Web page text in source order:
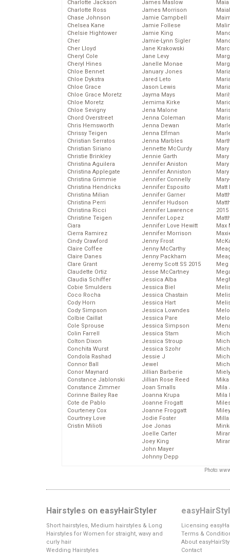
Charlotte Jackson
Charlotte Ross
Chase Johnson
Chelsea Kane
Chelsie Hightower
Cher
Cher Lloyd
Cheryl Cole
Cheryl Hines
Chloe Bennet
Chloe Dykstra
Chloe Grace
Chloe Grace Moretz
Chloe Moretz
Chloe Sevigny
Chord Overstreet
Chris Hemsworth
Chrissy Teigen
Christian Serratos
Christian Siriano
Christie Brinkley
Christina Aguilera
Christina Applegate
Christina Grimmie
Christina Hendricks
Christina Milian
Christina Perri
Christina Ricci
Christine Teigen
Ciara
Cierra Ramirez
Cindy Crawford
Claire Coffee
Claire Danes
Clare Grant
Claudette Ortiz
Claudia Schiffer
Cobie Smulders
Coco Rocha
Cody Horn
Cody Simpson
Colbie Caillat
Cole Sprouse
Colin Farrell
Colton Dixon
Conchita Wurst
Condola Rashad
Connor Ball
Conor Maynard
Constance Jablonski
Constance Zimmer
Corinne Bailey Rae
Cote de Pablo
Courteney Cox
Courtney Love
Cristin Milioti
James Maslow
James Morrison
Jamie Campbell
Jamie Follese
Jamie King
Jamie-Lynn Sigler
Jane Krakowski
Jane Levy
Janelle Monae
January Jones
Jared Leto
Jason Lewis
Jayma Mays
Jemima Kirke
Jena Malone
Jenna Coleman
Jenna Dewan
Jenna Elfman
Jenna Marbles
Jennette McCurdy
Jennie Garth
Jennifer Aniston
Jennifer Anniston
Jennifer Connelly
Jennifer Esposito
Jennifer Garner
Jennifer Hudson
Jennifer Lawrence
Jennifer Lopez
Jennifer Love Hewitt
Jennifer Morrison
Jenny Frost
Jenny McCarthy
Jenny Packham
Jeremy Scott SS 2015
Jesse McCartney
Jessica Alba
Jessica Biel
Jessica Chastain
Jessica Hart
Jessica Lowndes
Jessica Pare
Jessica Simpson
Jessica Stam
Jessica Stroup
Jessica Szohr
Jessie J
Jewel
Jillian Barberie
Jillian Rose Reed
Joan Smalls
Joanna Krupa
Joanne Frogatt
Joanne Froggatt
Jodie Foster
Joe Jonas
Joelle Carter
Joey King
John Mayer
Johnny Depp
Matt
2015
Max
Meg
Mika
Mila
Mila
Photo:
Hairstyles on easyHairStyler
Short hairstyles, Medium hairstyles & Long
Hairstyles for Women for straight, wavy and
curly hair
Wedding Hairstyles
Licensing
Terms &
About
Contact